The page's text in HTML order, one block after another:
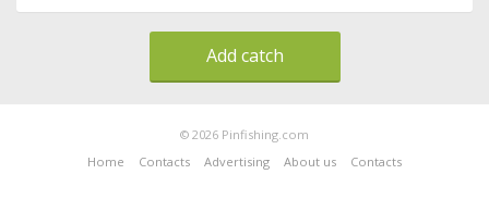
Add catch
© 2026 Pinfishing.com
Home
Contacts Advertising About us Contacts